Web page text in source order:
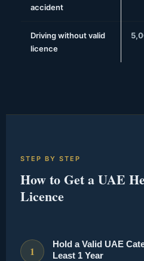
accident
Driving without valid
licence
STEP BY STEP
How to Get a UAE
Licence
1
Hold a Valid UAE
Least 1 Year